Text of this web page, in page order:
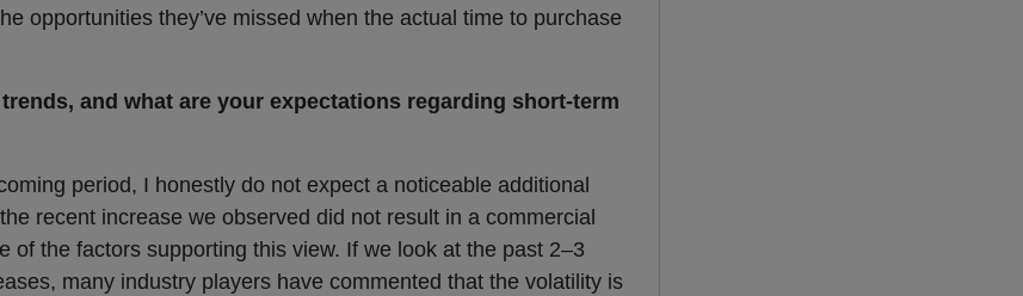
opportunities they’ve missed when the actual time to purchase
and what are your expectations regarding short-term
period, I honestly do not expect a noticeable additional
recent increase we observed did not result in a commercial
of the factors supporting this view. If we look at the past 2–3
many industry players have commented that the volatility is